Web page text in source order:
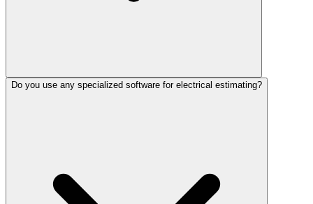
Do you use any specialized software for electrical estimating?